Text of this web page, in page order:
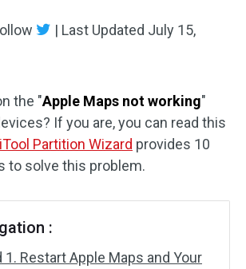
| Last Updated July 15,
the "Apple Maps not working"
If you are, you can read this
Partition Wizard provides 10
to solve this problem.
:
1. Restart Apple Maps and Your